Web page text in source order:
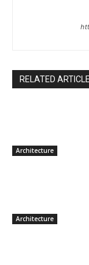
RELATED
Architecture
Architecture